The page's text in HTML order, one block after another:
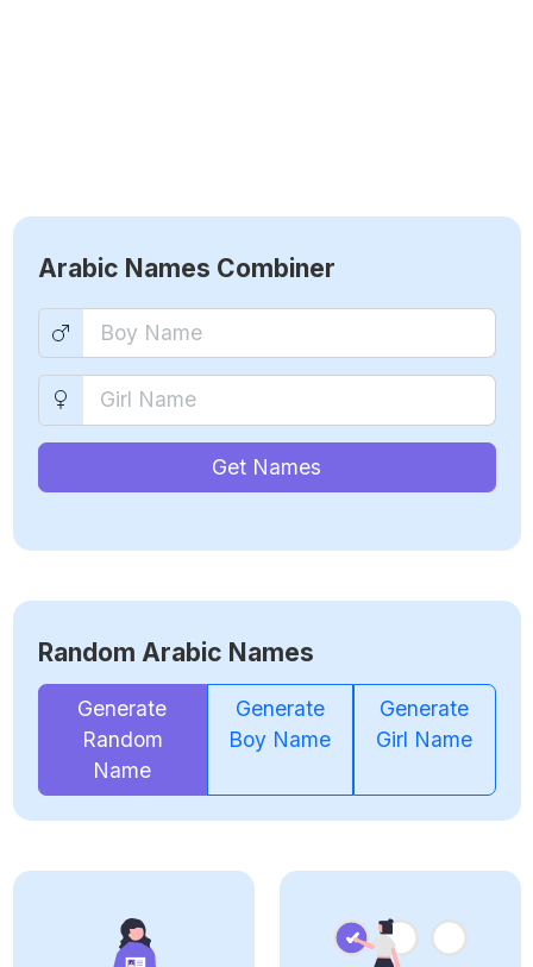
Arabic Names Combiner
Get Names
Random Arabic Names
Generate
Random
Name
Generate
Boy Name
Generate
Girl Name